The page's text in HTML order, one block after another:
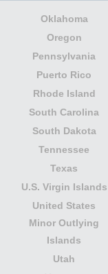
Oklahoma
Oregon
Pennsylvania
Puerto Rico
Rhode Island
South Carolina
South Dakota
Tennessee
Texas
U.S. Virgin Islands
United States
Minor Outlying
Islands
Utah